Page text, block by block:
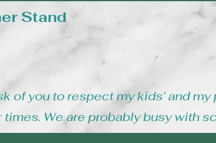
Stand
of you to respect my kids’ and my
We are probably busy with